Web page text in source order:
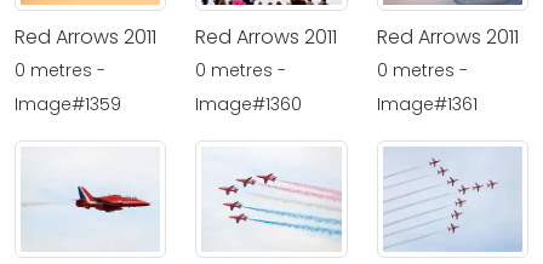
Red Arrows 2011
0 metres -
Image#1359
Red Arrows 2011
0 metres -
Image#1360
Red Arrows 2011
0 metres -
Image#1361